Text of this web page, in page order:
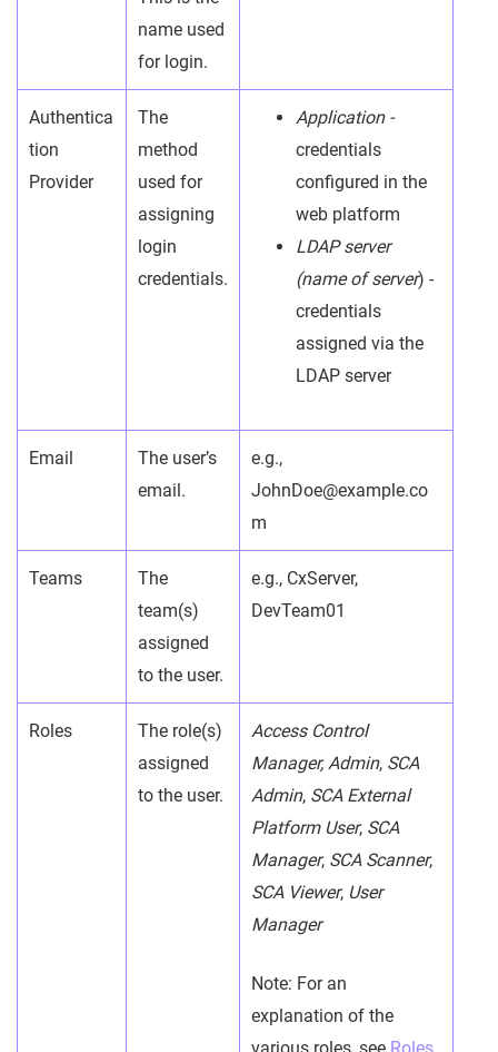
name used
for login.
Authentica
tion
Provider
The
method
used for
assigning
login
credentials.
Application -
credentials
configured in the
web platform
LDAP server
(name of server) -
credentials
assigned via the
LDAP server
Email
The user’s
email.
e.g.,
JohnDoe@example.co
m
Teams
The
team(s)
assigned
to the user.
e.g., CxServer,
DevTeam01
Roles
The role(s)
assigned
to the user.
Access Control
Manager, Admin, SCA
Admin, SCA External
Platform User, SCA
Manager, SCA Scanner,
SCA Viewer, User
Manager
Note: For an
explanation of the